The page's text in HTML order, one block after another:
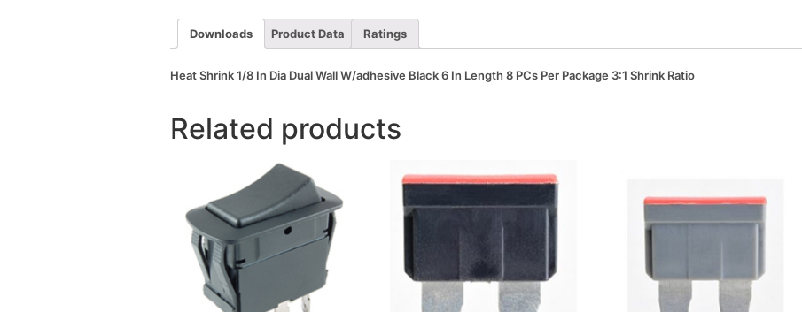
In
8
Downloads Product Data Ratings
Heat Shrink 1/8 In Dia Dual Wall W/adhesive Black 6 In Length 8 PCs Per Package 3:1 Shrink Ratio
Related products